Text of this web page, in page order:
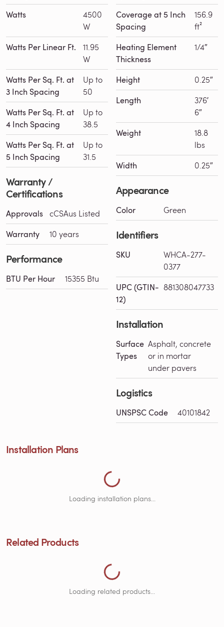
Watts
4500
W
Watts Per Linear Ft.
11.95
W
Watts Per Sq. Ft. at
3 Inch Spacing
Up to
50
Watts Per Sq. Ft. at
4 Inch Spacing
Up to
38.5
Watts Per Sq. Ft. at
5 Inch Spacing
Up to
31.5
Warranty /
Certifications
Approvals cCSAus Listed
Warranty 10 years
Performance
BTU Per Hour 15355 Btu
Coverage at 5 Inch
Spacing
156.9
ft²
Heating Element
Thickness
1/4″
Height 0.25″
Length
376′
6″
Weight
18.8
lbs
Width 0.25″
Appearance
Color Green
Identifiers
SKU
WHCA-277-
0377
UPC (GTIN-
12)
881308047733
Installation
Surface
Types
Asphalt, concrete
or in mortar
under pavers
Logistics
UNSPSC Code 40101842
Installation Plans Loading Installation Plans...
Loading installation plans...
Related Products Loading Related Products...
Loading related products...